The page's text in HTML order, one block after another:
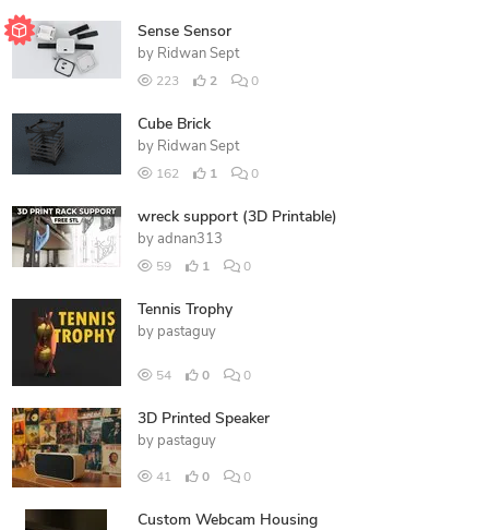
Sense Sensor
by Ridwan Sept
223 2 0
Cube Brick
by Ridwan Sept
162 1 0
wreck support (3D Printable)
by adnan313
59 1 0
Tennis Trophy
by pastaguy
54 0 0
3D Printed Speaker
by pastaguy
41 0 0
Custom Webcam Housing